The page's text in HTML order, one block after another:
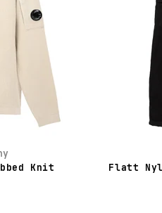
Knit
Flatt